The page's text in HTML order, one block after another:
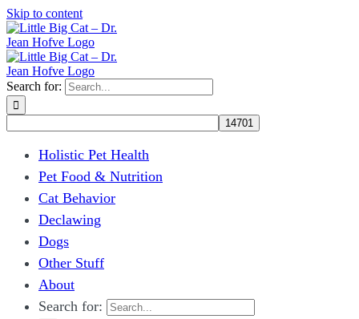
Skip to content
Search for:
Holistic Pet Health
Pet Food & Nutrition
Cat Behavior
Declawing
Dogs
Other Stuff
About
Search for: